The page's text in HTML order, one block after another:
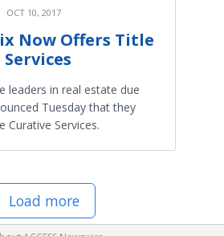
OCT 10, 2017
Now Offers Title
leaders in real estate due
Tuesday that they
Curative Services.
Load more